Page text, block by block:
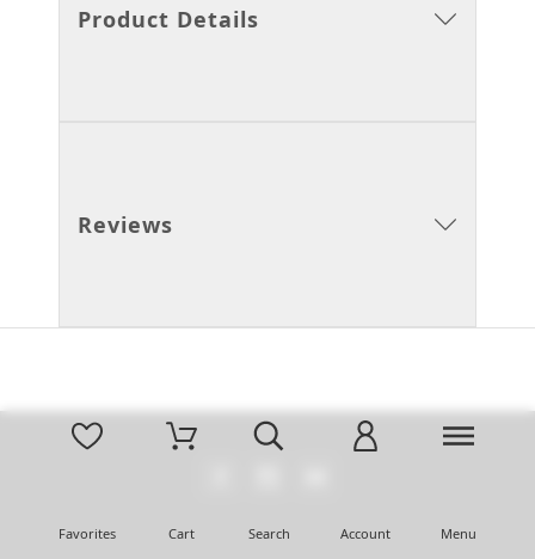
Product Details
Reviews
Favorites Cart Search Account Menu